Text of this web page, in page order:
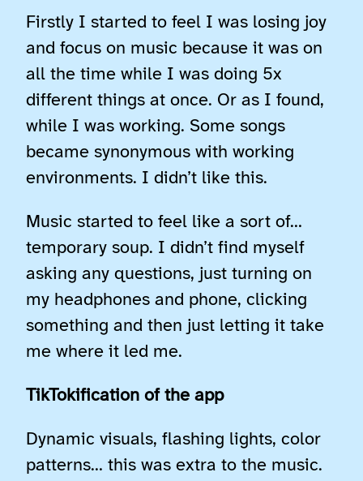
Firstly I started to feel I was losing joy
and focus on music because it was on
all the time while I was doing 5x
different things at once. Or as I found,
while I was working. Some songs
became synonymous with working
environments. I didn’t like this.
Music started to feel like a sort of…
temporary soup. I didn’t find myself
asking any questions, just turning on
my headphones and phone, clicking
something and then just letting it take
me where it led me.
TikTokification of the app
Dynamic visuals, flashing lights, color
patterns… this was extra to the music.